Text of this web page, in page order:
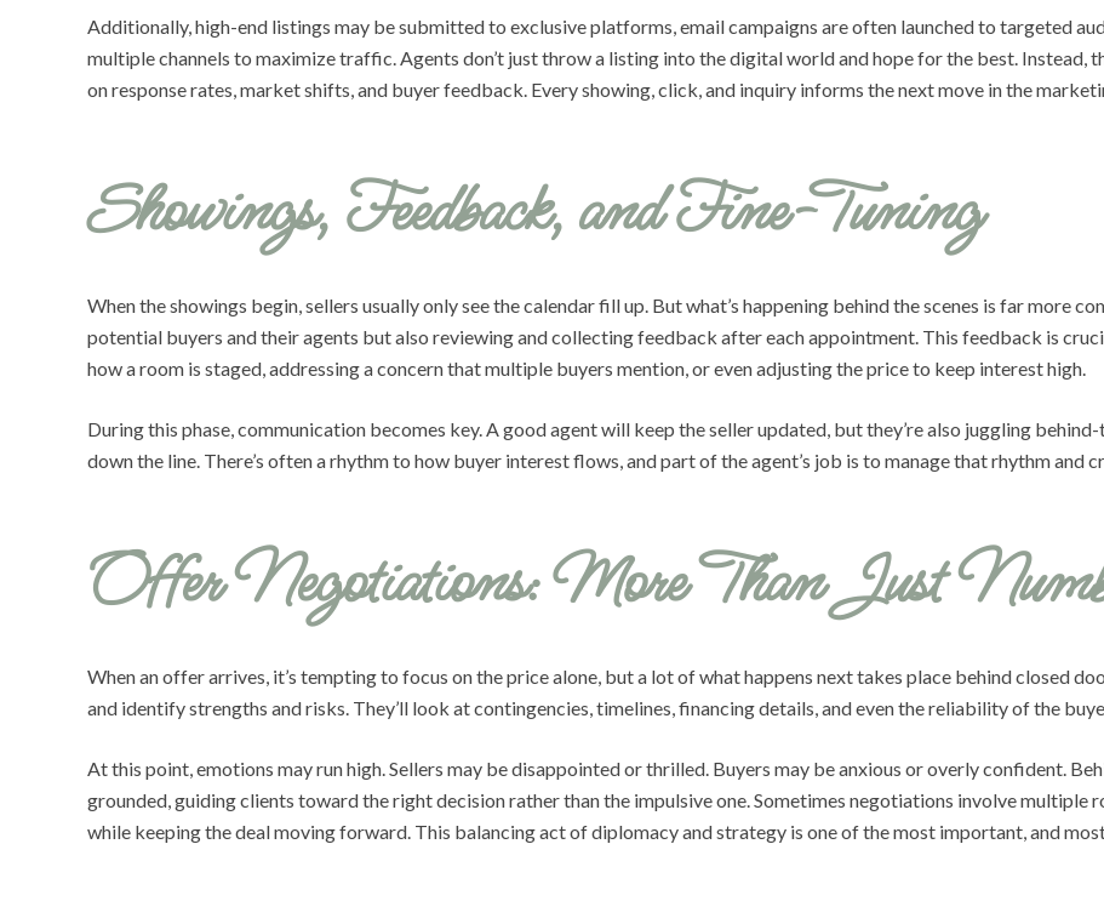
Additionally, high-end listings may be submitted to exclusive platforms, email campaigns are often launched to targeted
multiple channels to maximize traffic. Agents don’t just throw a listing into the digital world and hope for the best. Instead,
on response rates, market shifts, and buyer feedback. Every showing, click, and inquiry informs the next move in the
Showings, Feedback, and Fine-Tuning
When the showings begin, sellers usually only see the calendar fill up. But what’s happening behind the scenes is far more
potential buyers and their agents but also reviewing and collecting feedback after each appointment. This feedback is
how a room is staged, addressing a concern that multiple buyers mention, or even adjusting the price to keep interest high.
During this phase, communication becomes key. A good agent will keep the seller updated, but they’re also juggling
down the line. There’s often a rhythm to how buyer interest flows, and part of the agent’s job is to manage that rhythm and
Offer Negotiations: More Than Just
When an offer arrives, it’s tempting to focus on the price alone, but a lot of what happens next takes place behind closed
and identify strengths and risks. They’ll look at contingencies, timelines, financing details, and even the reliability of the
At this point, emotions may run high. Sellers may be disappointed or thrilled. Buyers may be anxious or overly confident.
grounded, guiding clients toward the right decision rather than the impulsive one. Sometimes negotiations involve
while keeping the deal moving forward. This balancing act of diplomacy and strategy is one of the most important, and